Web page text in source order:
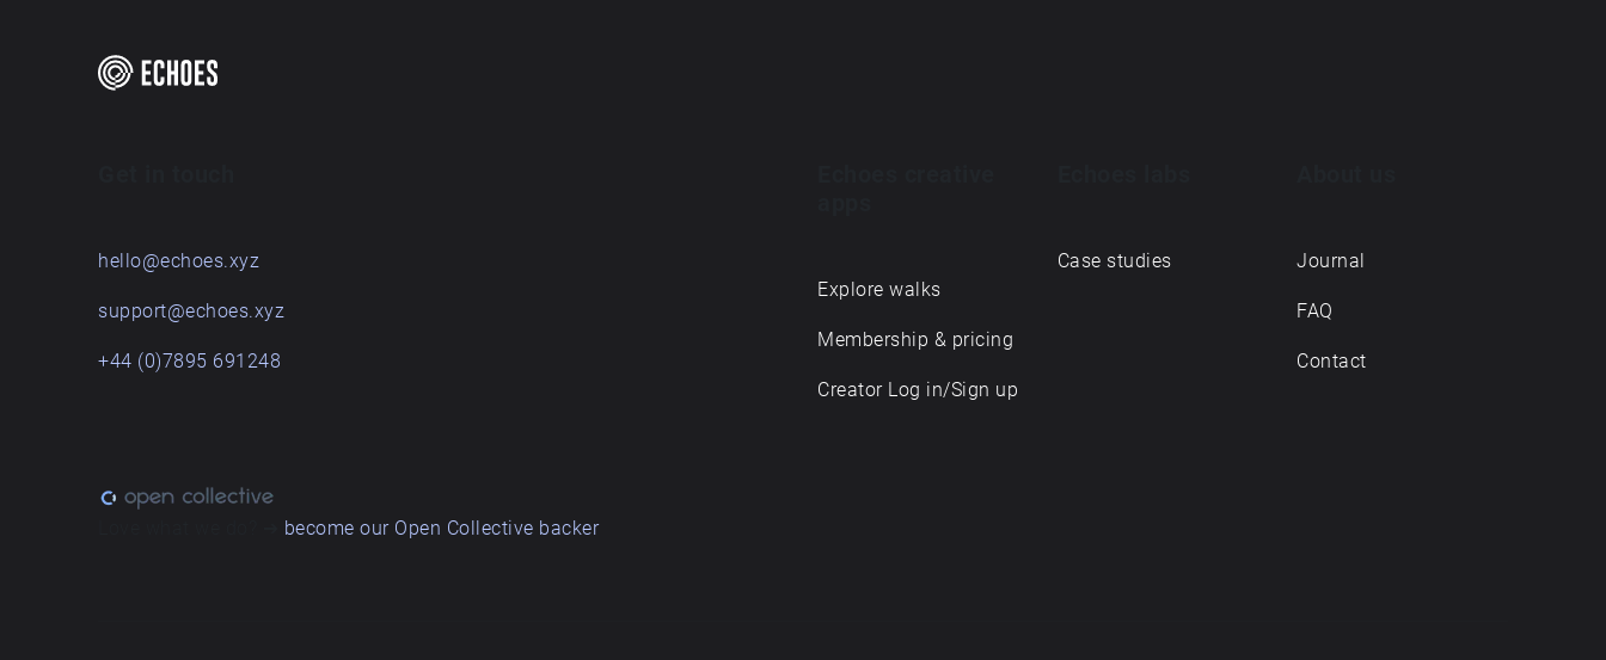
hello@echoes.xyz
support@echoes.xyz
+44 (0)7895 691248
Explore walks
Membership & pricing
Creator Log in/Sign up
Case studies Journal
FAQ
Contact
become our Open Collective backer